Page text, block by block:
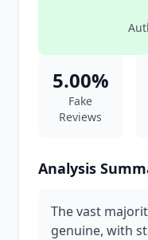
5.00%
Fake
Reviews
Analysis
The vast
genuine, with